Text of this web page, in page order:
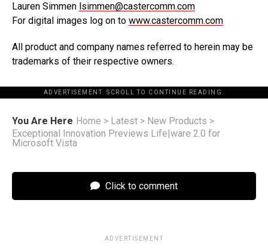
Lauren Simmen lsimmen@castercomm.com
For digital images log on to www.castercomm.com
All product and company names referred to herein may be
trademarks of their respective owners.
ADVERTISEMENT. SCROLL TO CONTINUE READING.
You Are Here Home > Latest > New Products >
Exceptional Innovation Previews Life|ware 2.0 for
Microsoft Vista
Click to comment
ADVERTISEMENT